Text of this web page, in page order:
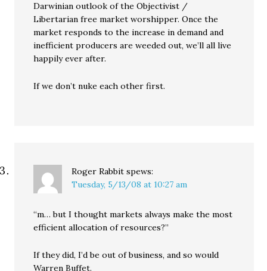
Darwinian outlook of the Objectivist /
Libertarian free market worshipper. Once the
market responds to the increase in demand and
inefficient producers are weeded out, we’ll all live
happily ever after.
If we don’t nuke each other first.
Roger Rabbit spews:
Tuesday, 5/13/08 at 10:27 am
“m… but I thought markets always make the most
efficient allocation of resources?”
If they did, I’d be out of business, and so would
Warren Buffet.